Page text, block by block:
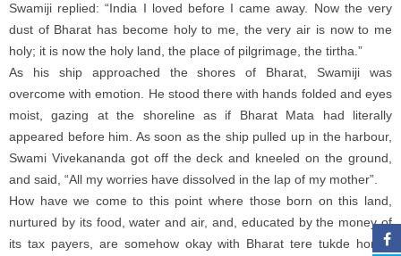
Swamiji replied: “India I loved before I came away. Now the very
dust of Bharat has become holy to me, the very air is now to me
holy; it is now the holy land, the place of pilgrimage, the tirtha.”
As his ship approached the shores of Bharat, Swamiji was
overcome with emotion. He stood there with hands folded and eyes
moist, gazing at the shoreline as if Bharat Mata had literally
appeared before him. As soon as the ship pulled up in the harbour,
Swami Vivekananda got off the deck and kneeled on the ground,
and said, “All my worries have dissolved in the lap of my mother”.
How have we come to this point where those born on this land,
nurtured by its food, water and air, and, educated by the money of
its tax payers, are somehow okay with Bharat tere tukde honge